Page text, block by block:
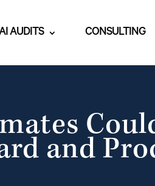
AUDITS CONSULTING
and